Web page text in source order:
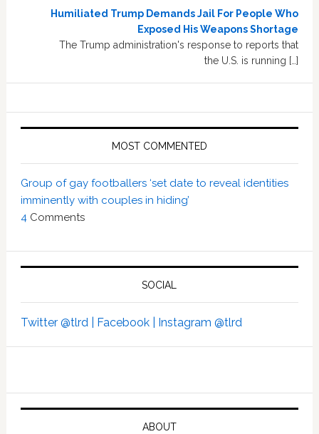
Humiliated Trump Demands Jail For People Who
Exposed His Weapons Shortage
The Trump administration's response to reports that
the U.S. is running […]
MOST COMMENTED
Group of gay footballers ‘set date to reveal identities
imminently with couples in hiding’
4 Comments
SOCIAL
Twitter @tlrd | Facebook | Instagram @tlrd
ABOUT